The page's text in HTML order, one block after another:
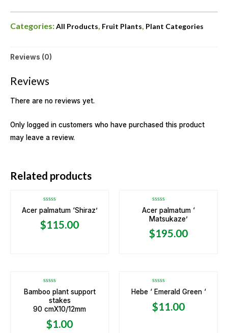
Categories:All Products, Fruit Plants, Plant Categories
Reviews (0)
Reviews
There are no reviews yet.
Only logged in customers who have purchased this product
may leave a review.
Related products
OUT OF STOCK
Rated
0
out
of
5
Acer palmatum ‘Shiraz’
$115.00
Rated
0
out
5
Acer palmatum ‘
Matsukaze’
$195.00
Rated
0
out
of
5
Bamboo plant support
stakes
90 cmX10/12mm
$1.00
Rated
0
out
of
5
Hebe ‘ Emerald Green ‘
$11.00